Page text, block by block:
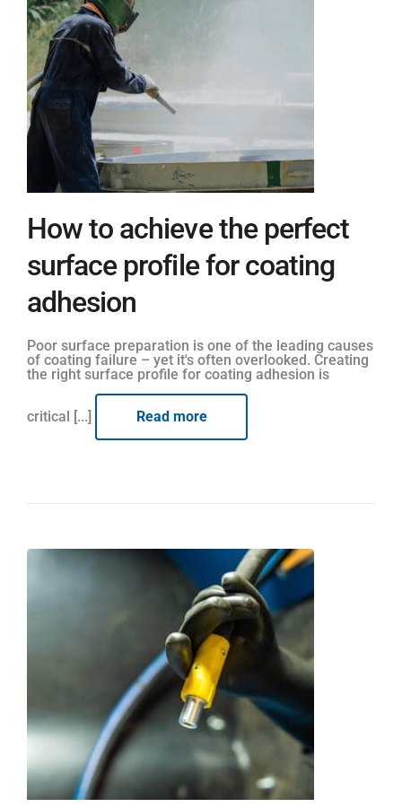
How to achieve the perfect
surface profile for coating
adhesion
Poor surface preparation is one of the leading causes
of coating failure – yet it's often overlooked. Creating
the right surface profile for coating adhesion is
critical [...] Read more